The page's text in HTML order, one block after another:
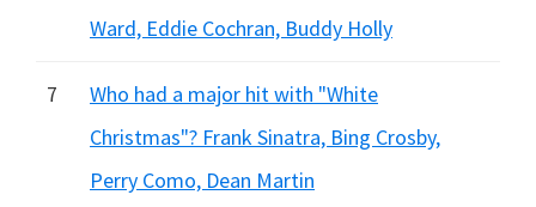
Ward, Eddie Cochran, Buddy Holly
7
Who had a major hit with "White
Christmas"? Frank Sinatra, Bing Crosby,
Perry Como, Dean Martin